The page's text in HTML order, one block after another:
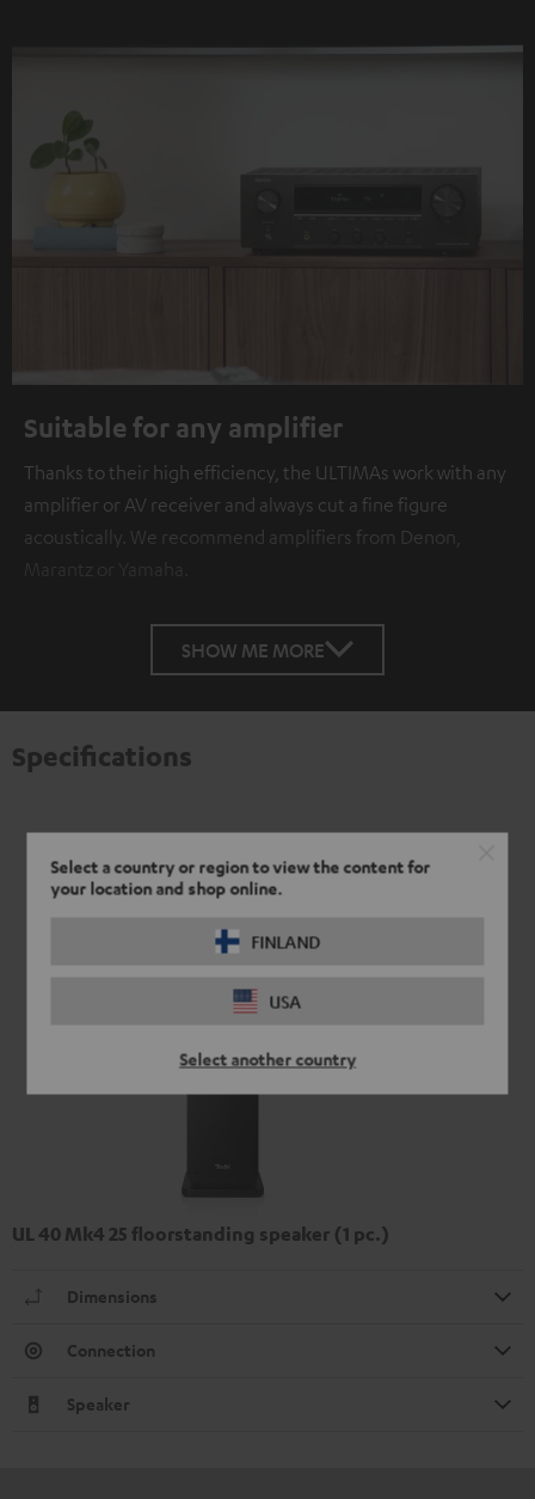
Select a country or region to view the content for
your location and shop online.
FINLAND
USA
Select another country
Suitable for any amplifier
Thanks to their high efficiency, the ULTIMAs work with any
amplifier or AV receiver and always cut a fine figure
acoustically. We recommend amplifiers from Denon,
Marantz or Yamaha.
SHOW ME MORE
Specifications
UL 40 Mk4 25 floorstanding speaker (1 pc.)
Dimensions
Connection
Speaker